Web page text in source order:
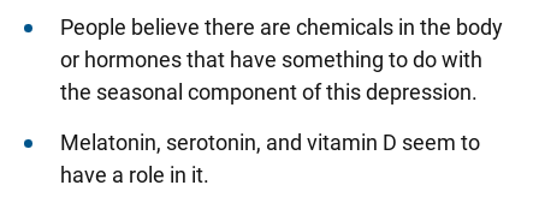
People believe there are chemicals in the body
or hormones that have something to do with
the seasonal component of this depression.
Melatonin, serotonin, and vitamin D seem to
have a role in it.